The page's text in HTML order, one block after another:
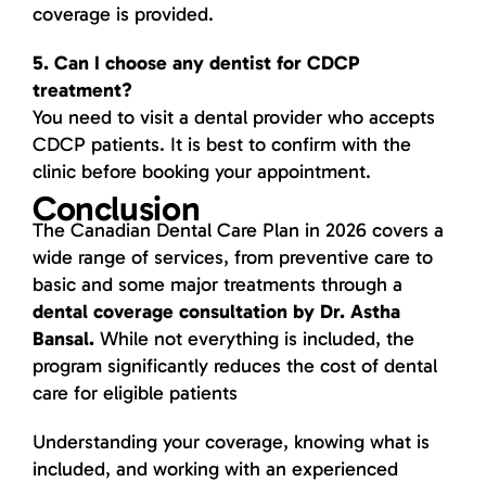
coverage is provided.
5. Can I choose any dentist for CDCP
treatment?
You need to visit a dental provider who accepts
CDCP patients. It is best to confirm with the
clinic before booking your appointment.
Conclusion
The Canadian Dental Care Plan in 2026 covers a
wide range of services, from preventive care to
basic and some major treatments through a
dental coverage consultation by Dr. Astha
Bansal. While not everything is included, the
program significantly reduces the cost of dental
care for eligible patients
Understanding your coverage, knowing what is
included, and working with an experienced